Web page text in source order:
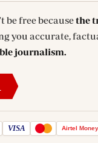
be free becausethe
you accurate,
journalism.
VISA Airtel Money